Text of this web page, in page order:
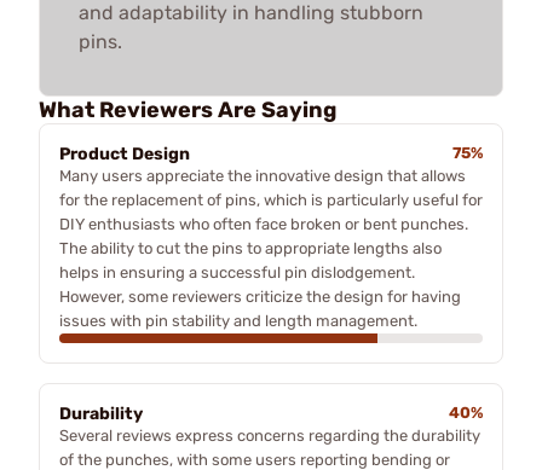
and adaptability in handling stubborn
pins.
What Reviewers Are Saying
Product Design
75%
Many users appreciate the innovative design that allows
for the replacement of pins, which is particularly useful for
DIY enthusiasts who often face broken or bent punches.
The ability to cut the pins to appropriate lengths also
helps in ensuring a successful pin dislodgement.
However, some reviewers criticize the design for having
issues with pin stability and length management.
Durability
40%
Several reviews express concerns regarding the durability
of the punches, with some users reporting bending or